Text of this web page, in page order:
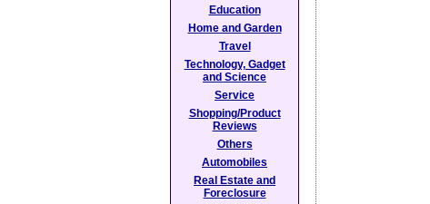
Education
Home and Garden
Travel
Technology, Gadget
and Science
Service
Shopping/Product
Reviews
Others
Automobiles
Real Estate and
Foreclosure